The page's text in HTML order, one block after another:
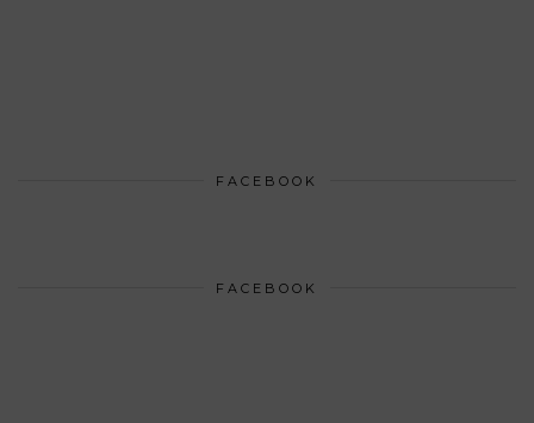
FACEBOOK
FACEBOOK